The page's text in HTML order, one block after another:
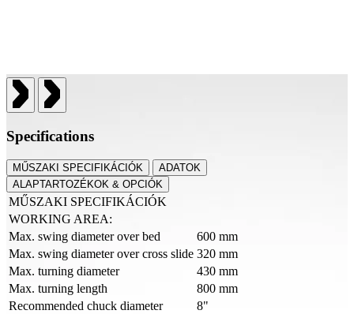
Specifications
MŰSZAKI SPECIFIKÁCIÓK
ADATOK
ALAPTARTOZÉKOK & OPCIÓK
MŰSZAKI SPECIFIKÁCIÓK
WORKING AREA:
Max. swing diameter over bed
600 mm
Max. swing diameter over cross slide 320 mm
Max. turning diameter
430 mm
Max. turning length
800 mm
Recommended chuck diameter
8"